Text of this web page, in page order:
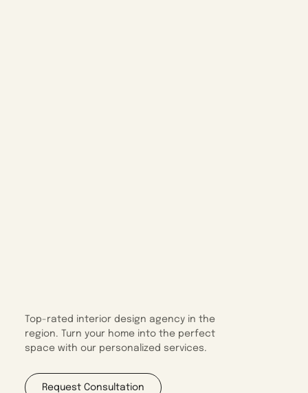
Top-rated interior design agency in the
region. Turn your home into the perfect
space with our personalized services.
Request Consultation